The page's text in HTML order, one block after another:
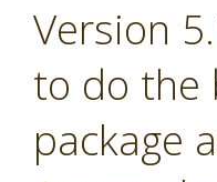
Version
to do the
package